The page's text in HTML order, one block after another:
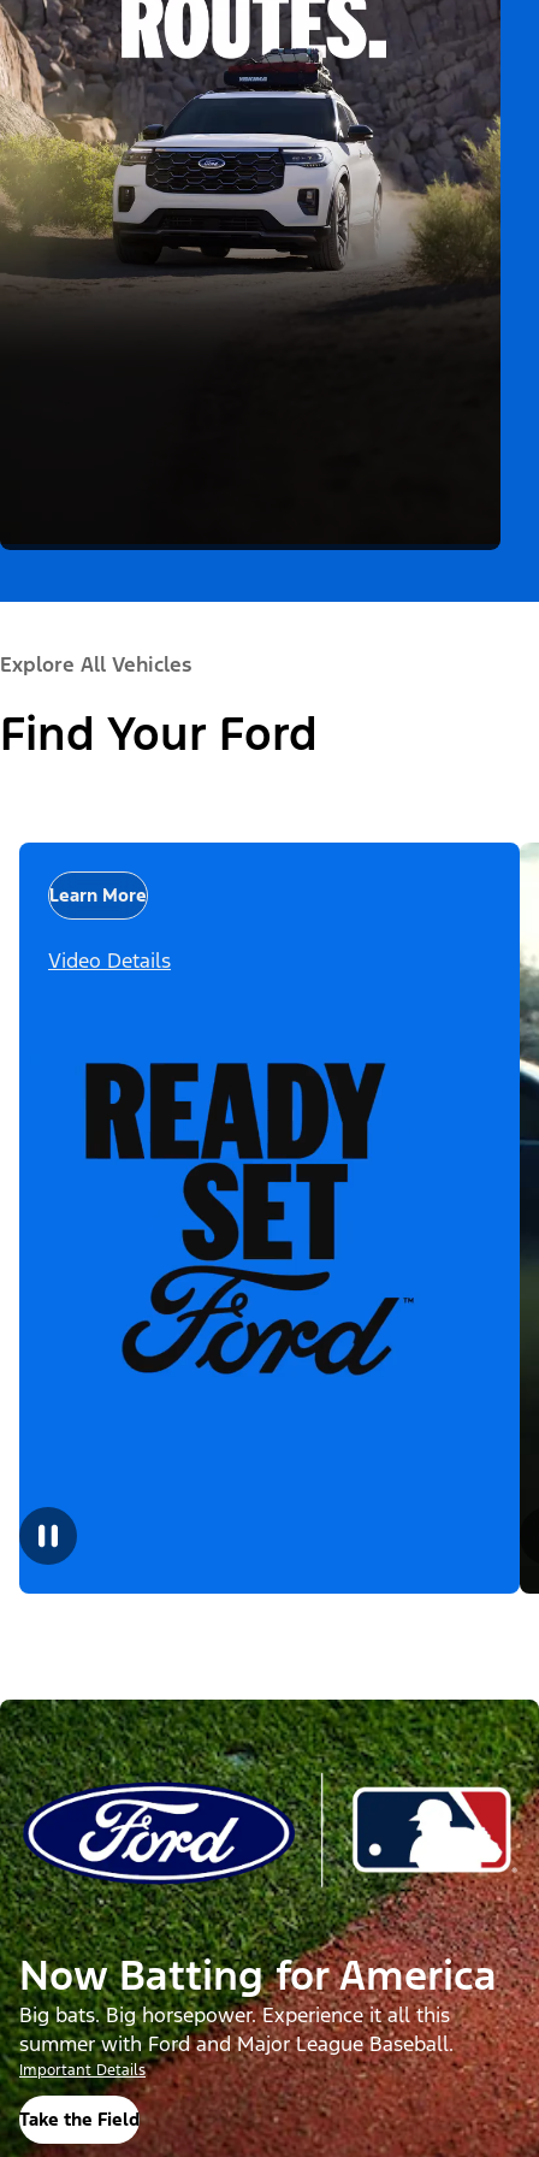
Explore All Vehicles
Find Your Ford
Learn More
Video Details
Now Batting for America
Big bats. Big horsepower. Experience it all this
summer with Ford and Major League Baseball.
Important Details
Take the Field